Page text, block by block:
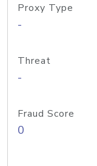
Proxy Type
-
Threat
-
Fraud Score
0